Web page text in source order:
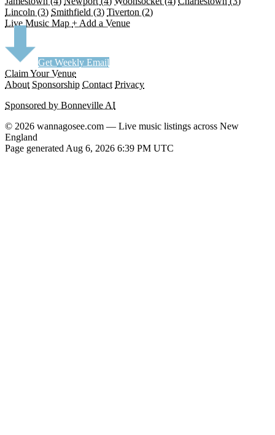
Lincoln (3) Smithfield (3) Tiverton (2)
Live Music Map + Add a Venue
Get Weekly Email
Claim Your Venue
About Sponsorship Contact Privacy
Sponsored by Bonneville AI
© 2026 wannagosee.com — Live music listings across New
England
Page generated Aug 6, 2026 6:39 PM UTC